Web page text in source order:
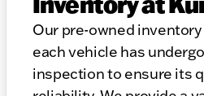
Our pre-owned
each vehicle has
inspection to ensure its